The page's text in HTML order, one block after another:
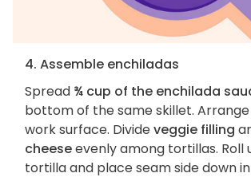
4. Assemble enchiladas
Spread ¾ cup of the enchilada
bottom of the same skillet. Arrange
work surface. Divideveggie filling
cheeseevenly among tortillas. Roll
tortilla and place seam side down